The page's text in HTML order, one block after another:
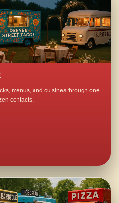
menus, and cuisines through one
contacts.